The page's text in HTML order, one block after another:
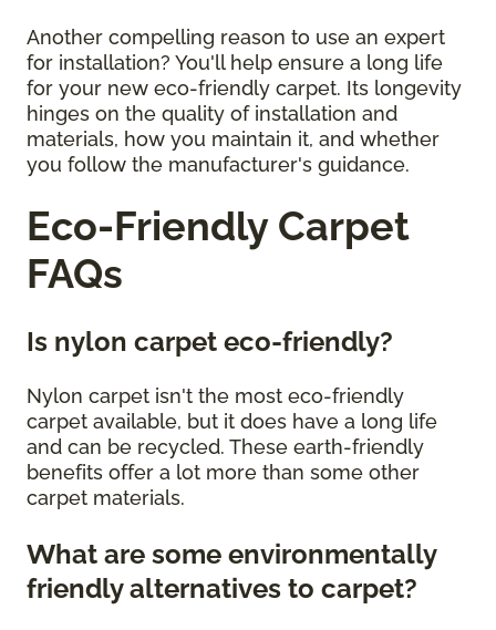
Another compelling reason to use an expert
for installation? You'll help ensure a long life
for your new eco-friendly carpet. Its longevity
hinges on the quality of installation and
materials, how you maintain it, and whether
you follow the manufacturer's guidance.
Eco-Friendly Carpet
FAQs
Is nylon carpet eco-friendly?
Nylon carpet isn't the most eco-friendly
carpet available, but it does have a long life
and can be recycled. These earth-friendly
benefits offer a lot more than some other
carpet materials.
What are some environmentally
friendly alternatives to carpet?